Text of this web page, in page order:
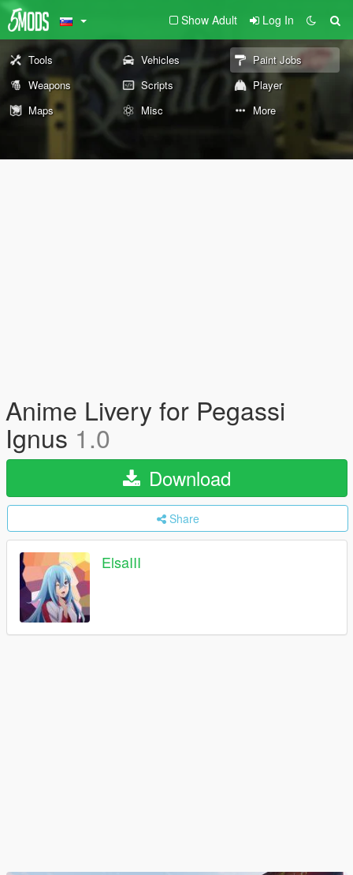
Show Adult Log In
Tools Vehicles
Paint Jobs
Weapons
Scripts
Player
Maps
Misc More
Anime Livery for Pegassi
Ignus 1.0
Download
Share
ElsaIII